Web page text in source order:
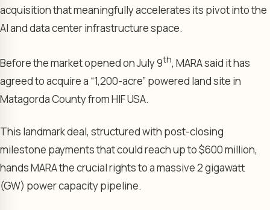
acquisition that meaningfully accelerates its pivot into the
AI and data center infrastructure space.
Before the market opened on July 9th, MARA said it has
agreed to acquire a “1,200-acre” powered land site in
Matagorda County from HIF USA.
This landmark deal, structured with post-closing
milestone payments that could reach up to $600 million,
hands MARA the crucial rights to a massive 2 gigawatt
(GW) power capacity pipeline.